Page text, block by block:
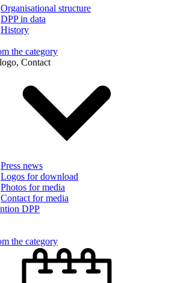
Organisational structure
DPP in data
History
the category
Contact
Press news
Logos for download
Photos for media
Contact for media
DPP
the category